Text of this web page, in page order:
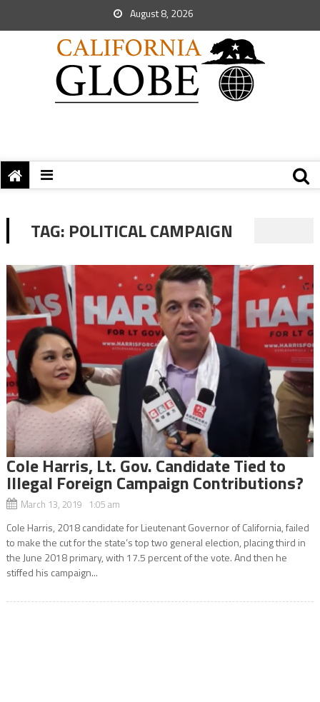
August 8, 2026
TAG: POLITICAL CAMPAIGN
Cole Harris, Lt. Gov. Candidate Tied to
Illegal Foreign Campaign Contributions?
March 13, 2019 1:05 am
Cole Harris, 2018 candidate for Lieutenant Governor of California, failed
to make the cut for the state’s top two general election, placing third in
the June 2018 primary, with 17.5 percent of the vote. And then he
stiffed his campaign...